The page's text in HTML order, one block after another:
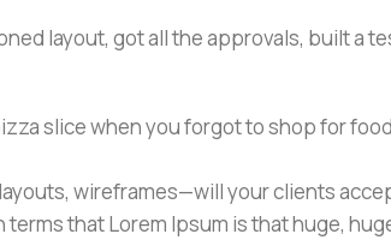
layout, got all the approvals, built a
slice when you forgot to shop for
wireframes—will your clients
that Lorem Ipsum is that huge,